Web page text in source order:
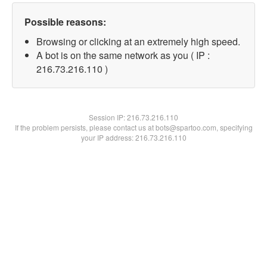
Possible reasons:
Browsing or clicking at an extremely high speed.
A bot is on the same network as you ( IP :
216.73.216.110 )
Session IP:216.73.216.110
If the problem persists, please contact us at bots@spartoo.com, specifying
your IP address: 216.73.216.110